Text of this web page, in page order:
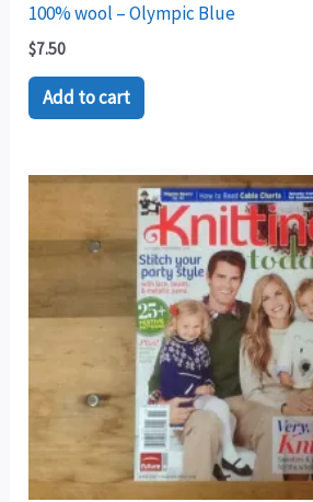
100% wool – Olympic Blue
$7.50
Add to cart